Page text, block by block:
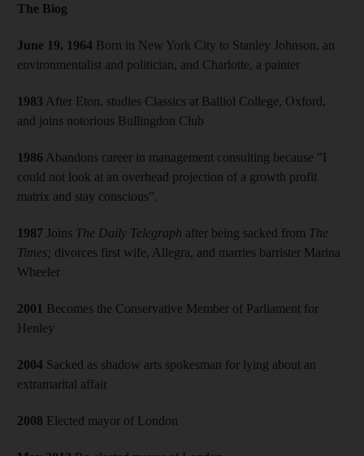
The Biog
June 19, 1964 Born in New York City to Stanley Johnson, an
environmentalist and politician, and Charlotte, a painter
1983 After Eton, studies Classics at Balliol College, Oxford,
and joins notorious Bullingdon Club
1986 Abandons career in management consulting because ”I
could not look at an overhead projection of a growth profit
matrix and stay conscious”.
1987 Joins The Daily Telegraph after being sacked from The
Times; divorces first wife, Allegra, and marries barrister Marina
Wheeler
2001 Becomes the Conservative Member of Parliament for
Henley
2004 Sacked as shadow arts spokesman for lying about an
extramarital affair
2008 Elected mayor of London